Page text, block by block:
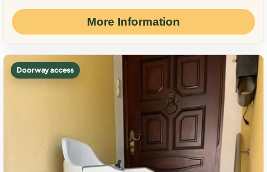
More Information
Doorway access